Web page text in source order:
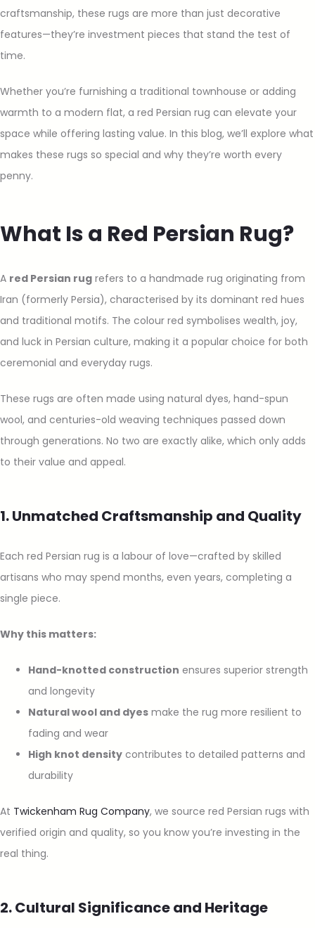
craftsmanship, these rugs are more than just decorative
features—they’re investment pieces that stand the test of
time.
Whether you’re furnishing a traditional townhouse or adding
warmth to a modern flat, a red Persian rug can elevate your
space while offering lasting value. In this blog, we’ll explore what
makes these rugs so special and why they’re worth every
penny.
What Is a Red Persian Rug?
A red Persian rug refers to a handmade rug originating from
Iran (formerly Persia), characterised by its dominant red hues
and traditional motifs. The colour red symbolises wealth, joy,
and luck in Persian culture, making it a popular choice for both
ceremonial and everyday rugs.
These rugs are often made using natural dyes, hand-spun
wool, and centuries-old weaving techniques passed down
through generations. No two are exactly alike, which only adds
to their value and appeal.
1. Unmatched Craftsmanship and Quality
Each red Persian rug is a labour of love—crafted by skilled
artisans who may spend months, even years, completing a
single piece.
Why this matters:
Hand-knotted construction ensures superior strength
and longevity
Natural wool and dyes make the rug more resilient to
fading and wear
High knot density contributes to detailed patterns and
durability
At Twickenham Rug Company, we source red Persian rugs with
verified origin and quality, so you know you’re investing in the
real thing.
2. Cultural Significance and Heritage